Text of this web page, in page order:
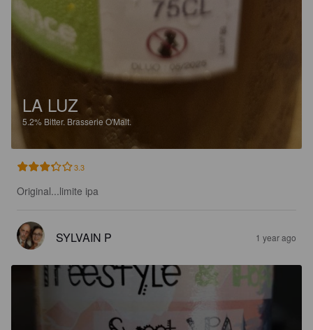
LA LUZ
5.2% Bitter. Brasserie O'Malt.
3.3
Original...limite ipa
SYLVAIN P 1 year ago